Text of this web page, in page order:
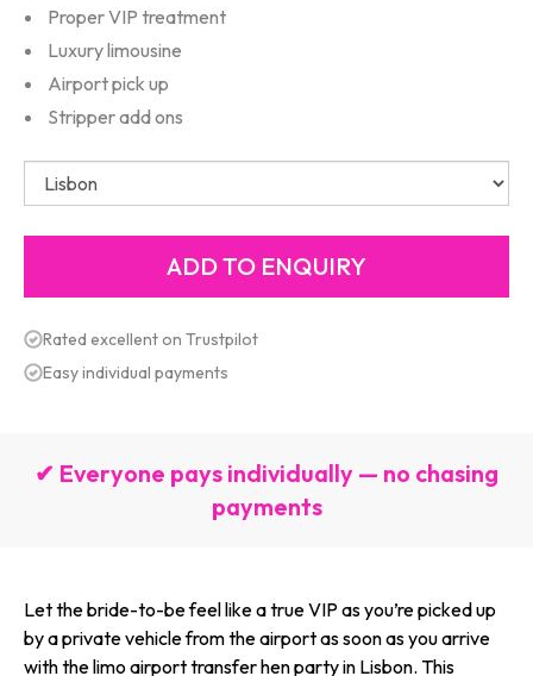
Proper VIP treatment
Luxury limousine
Airport pick up
Stripper add ons
Rated excellent on Trustpilot
Easy individual payments
✔ Everyone pays individually — no chasing
payments
Let the bride-to-be feel like a true VIP as you’re picked up
by a private vehicle from the airport as soon as you arrive
with the limo airport transfer hen party in Lisbon. This